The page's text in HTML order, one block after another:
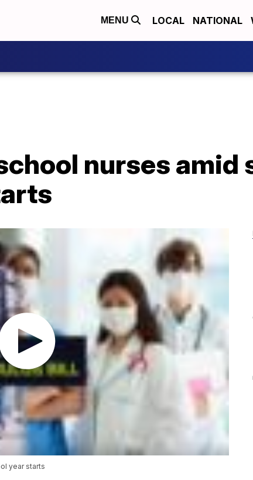
MENU LOCAL NATIONAL
nurses amid
year starts